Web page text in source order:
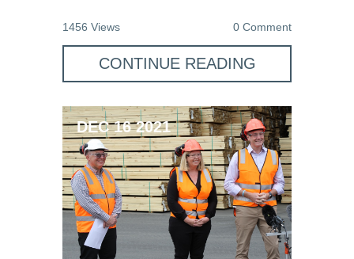
1456 Views 0 Comment
CONTINUE READING
DEC 16 2021